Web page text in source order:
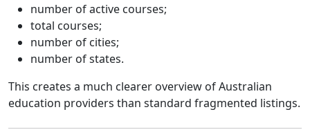
number of active courses;
total courses;
number of cities;
number of states.
This creates a much clearer overview of Australian
education providers than standard fragmented listings.